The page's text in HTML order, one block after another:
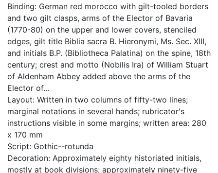
Binding: German red morocco with gilt-tooled borders
and two gilt clasps, arms of the Elector of Bavaria
(1770-80) on the upper and lower covers, stenciled
edges, gilt title Biblia sacra B. Hieronymi, Ms. Sec. XIII,
and initials B.P. (Bibliotheca Palatina) on the spine, 18th
century; crest and motto (Nobilis Ira) of William Stuart
of Aldenham Abbey added above the arms of the
Elector of...
Layout: Written in two columns of fifty-two lines;
marginal notations in several hands; rubricator's
instructions visible in some margins; written area: 280
x 170 mm
Script: Gothic--rotunda
Decoration: Approximately eighty historiated initials,
mostly at book divisions; approximately ninety-five